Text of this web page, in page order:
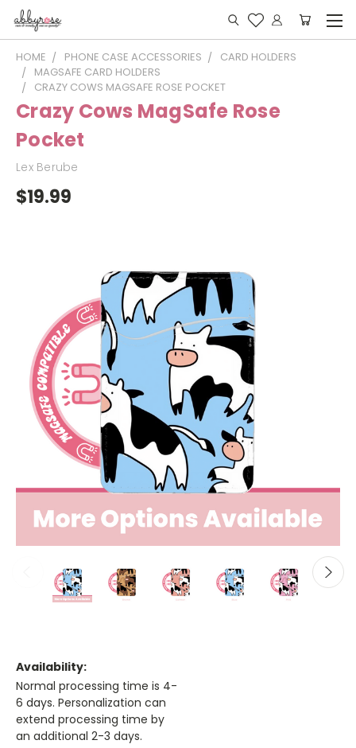
HOME PHONE CASE ACCESSORIES
CARD HOLDERS
MAGSAFE CARD HOLDERS
CRAZY COWS MAGSAFE ROSE POCKET
Crazy Cows MagSafe Rose
Pocket
Lex Berube
$19.99
Availability:
Normal processing time is 4-
6 days. Personalization can
extend processing time by
an additional 2-3 days.